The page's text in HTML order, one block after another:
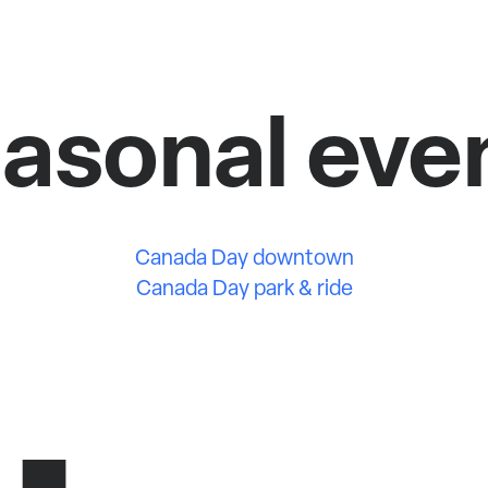
Canada Day downtown
Canada Day park & ride